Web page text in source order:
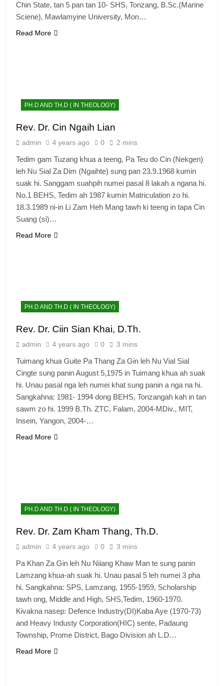
Chin State, tan 5 pan tan 10- SHS, Tonzang, B.Sc.(Marine
Sciene), Mawlamyine University, Mon…
Read More
PH.D AND TH.D ( IN THEOLOGY)
Rev. Dr. Cin Ngaih Lian
admin 4 years ago 0 2 mins
Tedim gam Tuzang khua a teeng, Pa Teu do Cin (Nekgen)
leh Nu Sial Za Dim (Ngaihte) sung pan 23.9.1968 kumin
suak hi. Sanggam suahpih numei pasal 8 lakah a ngana hi.
No.1 BEHS, Tedim ah 1987 kumin Matriculation zo hi.
18.3.1989 ni-in Li Zam Heh Mang tawh ki teeng in tapa Cin
Suang (si)…
Read More
PH.D AND TH.D ( IN THEOLOGY)
Rev. Dr. Ciin Sian Khai, D.Th.
admin 4 years ago 0 3 mins
Tuimang khua Guite Pa Thang Za Gin leh Nu Vial Sial
Cingte sung panin August 5,1975 in Tuimang khua ah suak
hi. Unau pasal nga leh numei khat sung panin a nga na hi.
Sangkahna: 1981- 1994 dong BEHS, Tonzangah kah in tan
sawm zo hi. 1999 B.Th. ZTC, Falam, 2004-MDiv., MIT,
Insein, Yangon, 2004-…
Read More
PH.D AND TH.D ( IN THEOLOGY)
Rev. Dr. Zam Kham Thang, Th.D.
admin 4 years ago 0 3 mins
Pa Khan Za Gin leh Nu Niiang Khaw Man te sung panin
Lamzang khua-ah suak hi. Unau pasal 5 leh numei 3 pha
hi. Sangkahna: SPS, Lamzang, 1955-1959, Scholarship
tawh ong, Middle and High, SHS,Tedim, 1960-1970.
Kivakna nasep: Defence Industry(DI)Kaba Aye (1970-73)
and Heavy Industy Corporation(HIC) sente, Padaung
Township, Prome District, Bago Division ah L.D…
Read More